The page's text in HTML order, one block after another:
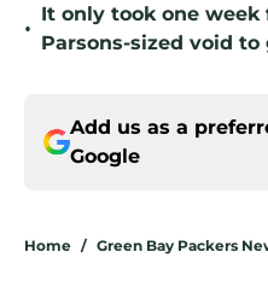
•
It only took one week
Parsons-sized void to
Add us as a
Google
Home / Green Bay Packers